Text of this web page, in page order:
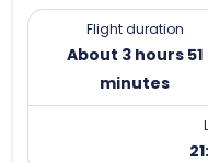
Flight duration
About 3 hours 51
minutes